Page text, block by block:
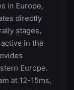
in Europe,
directly
stages,
in the
Europe.
at 12-15ms,